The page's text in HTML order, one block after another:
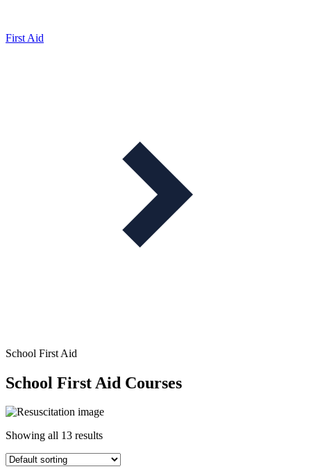
First Aid
School First Aid
School First Aid Courses
Showing all 13 results